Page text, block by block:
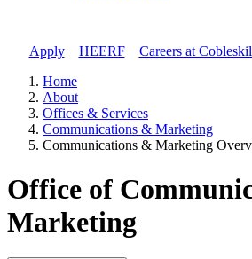
Apply// HEERF// Careers at
Home
About
Offices & Services
Communications & Marketing
Communications & Marketing
Office of
Marketing